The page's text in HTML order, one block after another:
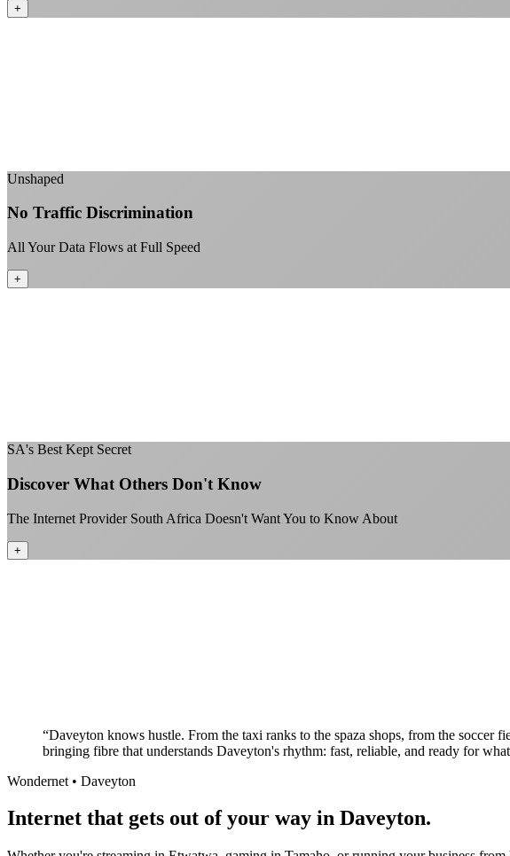
+
Unshaped
No Traffic Discrimination
All Your Data Flows at Full Speed
+
SA's Best Kept Secret
Discover What Others Don't Know
The Internet Provider South Africa Doesn't Want You to Know About
+
“Daveyton knows hustle. From the taxi ranks to the spaza shops, from the
bringing fibre that understands Daveyton's rhythm: fast, reliable, and ready for
Wondernet • Daveyton
Internet that gets out of your way in Daveyton.